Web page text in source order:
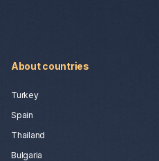
About countries
Turkey
Spain
Thailand
Bulgaria